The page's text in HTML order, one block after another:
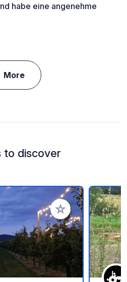
habe eine angenehme
More
to discover
Add to your